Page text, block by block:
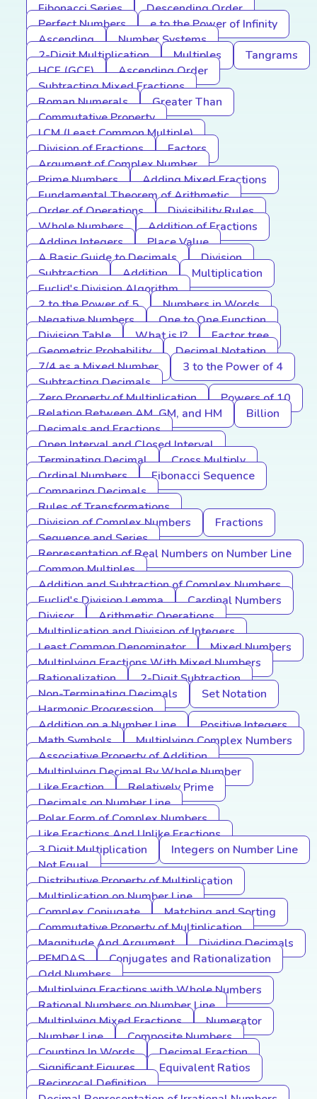
Fibonacci Series
Descending Order
Perfect Numbers
e to the Power of Infinity
Ascending
Number Systems
2-Digit Multiplication
Multiples
Tangrams
HCF (GCF)
Ascending Order
Subtracting Mixed Fractions
Roman Numerals
Greater Than
Commutative Property
LCM (Least Common Multiple)
Division of Fractions
Factors
Argument of Complex Number
Prime Numbers
Adding Mixed Fractions
Fundamental Theorem of Arithmetic
Order of Operations
Divisibility Rules
Whole Numbers
Addition of Fractions
Adding Integers
Place Value
A Basic Guide to Decimals
Division
Subtraction
Addition
Multiplication
Euclid's Division Algorithm
2 to the Power of 5
Numbers in Words
Negative Numbers
One to One Function
Division Table
What is I?
Factor tree
Geometric Probability
Decimal Notation
7/4 as a Mixed Number
3 to the Power of 4
Subtracting Decimals
Zero Property of Multiplication
Powers of 10
Relation Between AM, GM, and HM
Billion
Decimals and Fractions
Open Interval and Closed Interval
Terminating Decimal
Cross Multiply
Ordinal Numbers
Fibonacci Sequence
Comparing Decimals
Rules of Transformations
Division of Complex Numbers
Fractions
Sequence and Series
Representation of Real Numbers on Number Line
Common Multiples
Addition and Subtraction of Complex Numbers
Euclid's Division Lemma
Cardinal Numbers
Divisor
Arithmetic Operations
Multiplication and Division of Integers
Least Common Denominator
Mixed Numbers
Multiplying Fractions With Mixed Numbers
Rationalization
2-Digit Subtraction
Non-Terminating Decimals
Set Notation
Harmonic Progression
Addition on a Number Line
Positive Integers
Math Symbols
Multiplying Complex Numbers
Associative Property of Addition
Multiplying Decimal By Whole Number
Like Fraction
Relatively Prime
Decimals on Number Line
Polar Form of Complex Numbers
Like Fractions And Unlike Fractions
3 Digit Multiplication
Integers on Number Line
Not Equal
Distributive Property of Multiplication
Multiplication on Number Line
Complex Conjugate
Matching and Sorting
Commutative Property of Multiplication
Magnitude And Argument
Dividing Decimals
PEMDAS
Conjugates and Rationalization
Odd Numbers
Multiplying Fractions with Whole Numbers
Rational Numbers on Number Line
Multiplying Mixed Fractions
Numerator
Number Line
Composite Numbers
Counting In Words
Decimal Fraction
Significant Figures
Equivalent Ratios
Reciprocal Definition